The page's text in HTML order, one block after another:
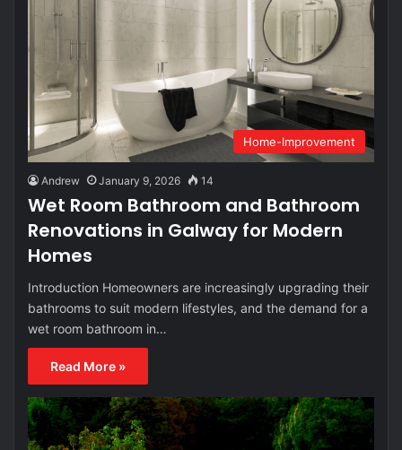
Home-Improvement
Andrew January 9, 2026 14
Wet Room Bathroom and Bathroom
Renovations in Galway for Modern
Homes
Introduction Homeowners are increasingly upgrading their
bathrooms to suit modern lifestyles, and the demand for a
wet room bathroom in…
Read More »